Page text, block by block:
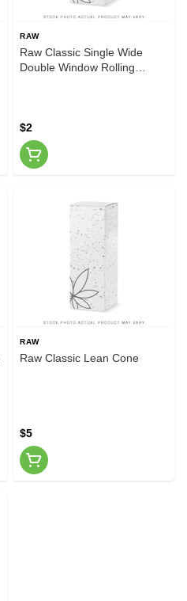
RAW
Raw Classic Single Wide
Double Window Rolling
$2
RAW
Raw Classic Lean Cone
$5